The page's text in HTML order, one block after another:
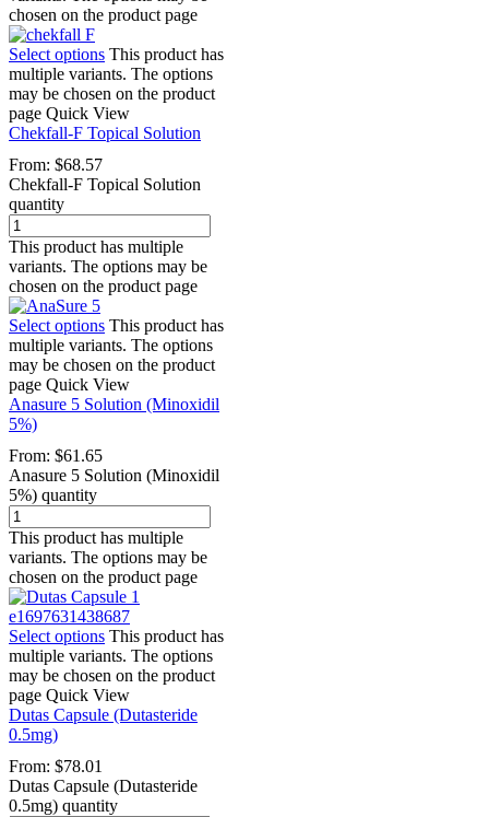
chosen on the product page
Select options This product has
multiple variants. The options
may be chosen on the product
page Quick View
Chekfall-F Topical Solution
From: $68.57
Chekfall-F Topical Solution
quantity
This product has multiple
variants. The options may be
chosen on the product page
Select options This product has
multiple variants. The options
may be chosen on the product
page Quick View
Anasure 5 Solution (Minoxidil
5%)
From: $61.65
Anasure 5 Solution (Minoxidil
5%) quantity
This product has multiple
variants. The options may be
chosen on the product page
Select options This product has
multiple variants. The options
may be chosen on the product
page Quick View
Dutas Capsule (Dutasteride
0.5mg)
From: $78.01
Dutas Capsule (Dutasteride
0.5mg) quantity